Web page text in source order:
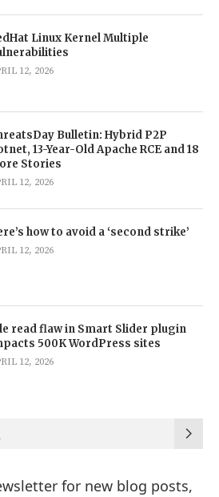
Linux Kernel Multiple
12, 2026
Bulletin: Hybrid P2P
13-Year-Old Apache RCE and 18
Stories
12, 2026
how to avoid a ‘second strike’
12, 2026
read flaw in Smart Slider plugin
500K WordPress sites
12, 2026
for new blog posts,